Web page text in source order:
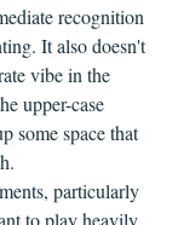
recognition
It also doesn't
vibe in the
upper-case
some space that
particularly
to play heavily